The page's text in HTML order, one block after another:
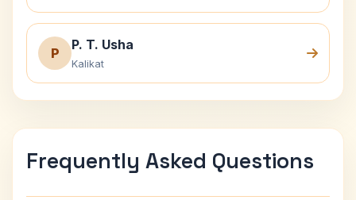
P
P. T. Usha
Kalikat
Frequently Asked Questions